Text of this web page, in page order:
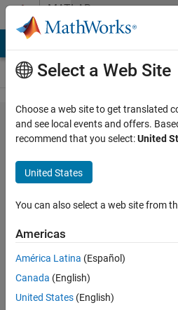
Skip to contentMATLAB
Answers
Solving mach
Zehnder
interferometer
using matrix
Sagarika
Gupta
18 May
2020
Answers
Select a Web Site
Choose a web site to get translated
and see local events and offers.
recommend that you select:United
United States
You can also select a web site from
Americas
América Latina (Español)
Canada (English)
United States (English)